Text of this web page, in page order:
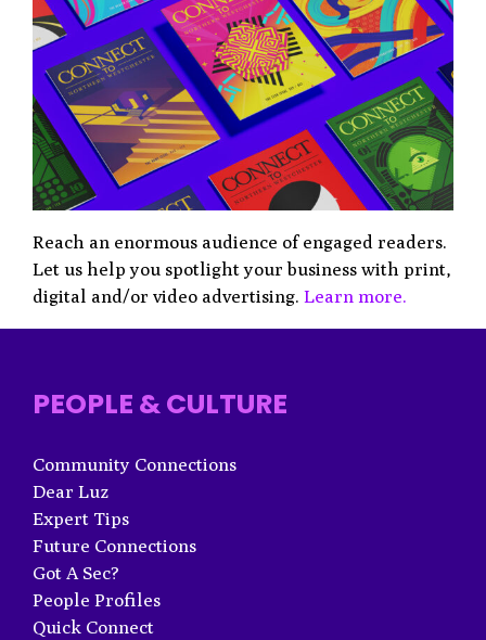
Reach an enormous audience of engaged readers.
Let us help you spotlight your business with print,
digital and/or video advertising. Learn more.
PEOPLE & CULTURE
Community Connections
Dear Luz
Expert Tips
Future Connections
Got A Sec?
People Profiles
Quick Connect